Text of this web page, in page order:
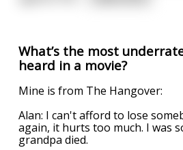
What’s the most
heard in a movie?
Mine is from The Hangover:
Alan: I can't afford to lose
again, it hurts too much. I was
grandpa died.